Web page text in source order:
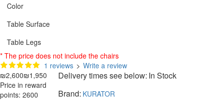
Color
Table Surface
Table Legs
* The price does not include the chairs
1 reviews > Write a review
₪2,600₪1,950
Price in reward
points: 2600
Delivery times see below: In Stock
Brand: KURATOR